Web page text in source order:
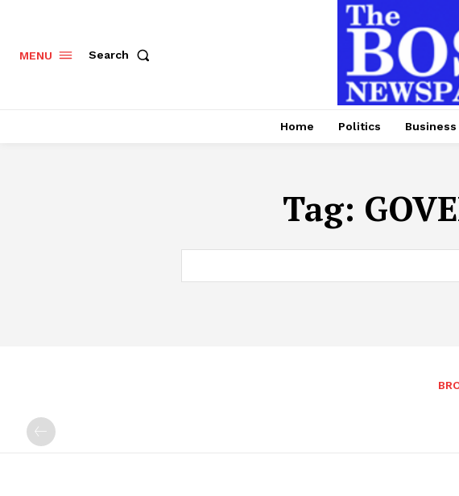
MENU Search
Home Politics Business
Tag: